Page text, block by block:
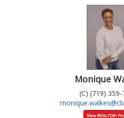
Monique
(C) (719) 359-